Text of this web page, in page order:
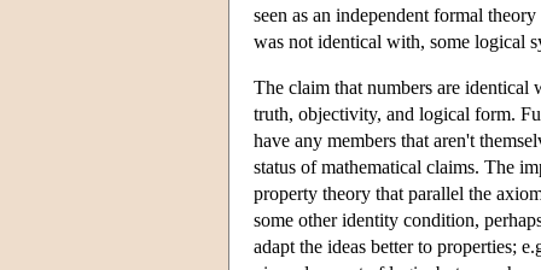
seen as an independent formal
was not identical with, some logical
The claim that numbers are identical
truth, objectivity, and logical form.
have any members that aren't
status of mathematical claims. The
property theory that parallel the
some other identity condition,
adapt the ideas better to properties;